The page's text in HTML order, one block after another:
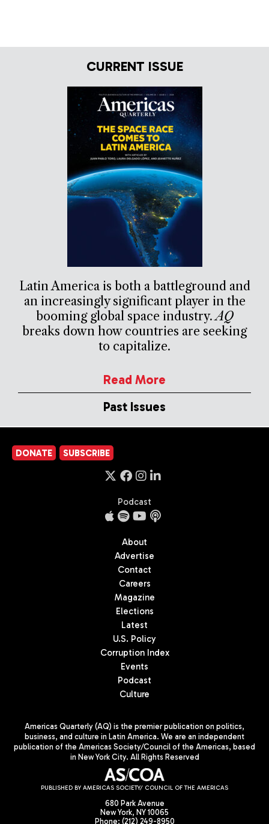
CURRENT ISSUE
Latin America is both a battleground and
an increasingly significant player in the
booming global space industry.AQ
breaks down how countries are seeking
to capitalize.
Read More
Past Issues
DONATE SUBSCRIBE
Podcast
About
Advertise
Contact
Careers
Magazine
Elections
Latest
U.S. Policy
Corruption Index
Events
Podcast
Culture
Americas Quarterly (AQ) is the premier publication on politics,
business, and culture in Latin America. We are an independent
publication of the Americas Society/Council of the Americas, based
in New York City. All Rights Reserved
PUBLISHED BY AMERICAS SOCIETY/ COUNCIL OF THE AMERICAS
680 Park Avenue
New York, NY 10065
Phone: (212) 249-8950